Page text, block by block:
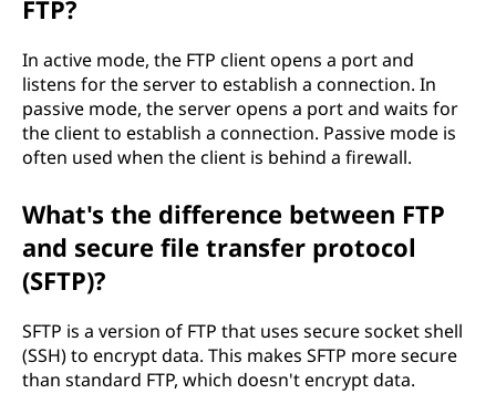
FTP?
In active mode, the FTP client opens a port and
listens for the server to establish a connection. In
passive mode, the server opens a port and waits for
the client to establish a connection. Passive mode is
often used when the client is behind a firewall.
What's the difference between FTP
and secure file transfer protocol
(SFTP)?
SFTP is a version of FTP that uses secure socket shell
(SSH) to encrypt data. This makes SFTP more secure
than standard FTP, which doesn't encrypt data.